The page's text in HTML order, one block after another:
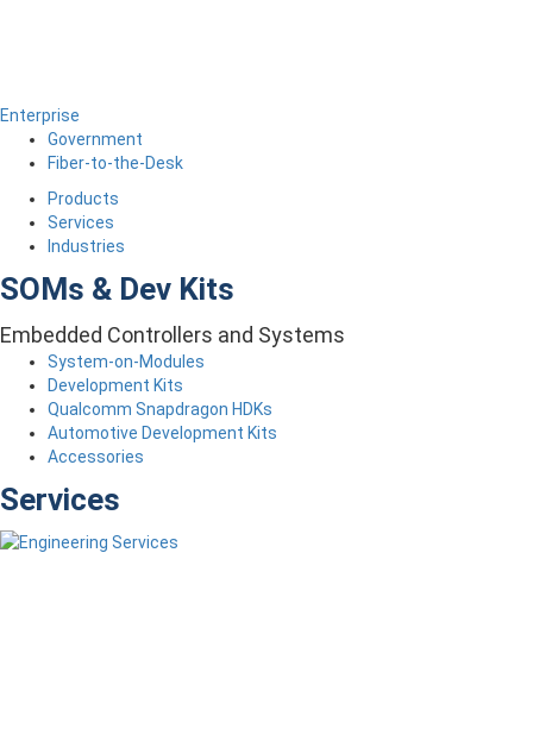
Enterprise
Government
Fiber-to-the-Desk
Products
Services
Industries
SOMs & Dev Kits
Embedded Controllers and Systems
System-on-Modules
Development Kits
Qualcomm Snapdragon HDKs
Automotive Development Kits
Accessories
Services